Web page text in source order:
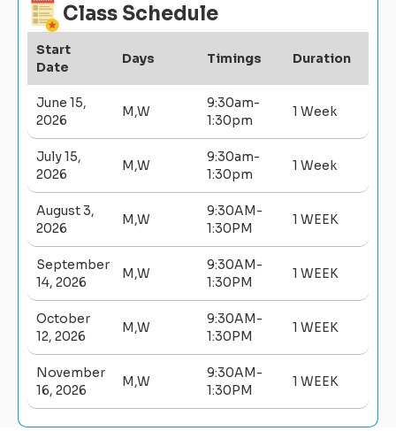
Class Schedule
Start
Date
Days Timings Duration
June 15,
2026
M,W
9:30am-
1:30pm
1 Week
July 15,
2026
M,W
9:30am-
1:30pm
1 Week
August 3,
2026
M,W
9:30AM-
1:30PM
1 WEEK
September
14, 2026
M,W
9:30AM-
1:30PM
1 WEEK
October
12, 2026
M,W
9:30AM-
1:30PM
1 WEEK
November
16, 2026
M,W
9:30AM-
1:30PM
1 WEEK